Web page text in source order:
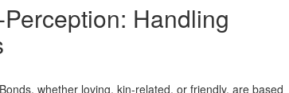
Handling
whether loving, kin-related, or friendly, are based